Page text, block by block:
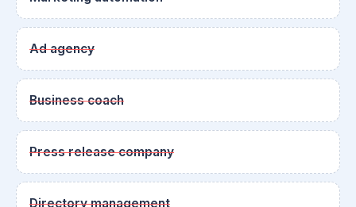
Ad agency
Business coach
Press release company
Directory management